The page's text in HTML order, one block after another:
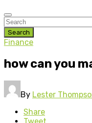
Search
Finance
how can you
By Lester
Share